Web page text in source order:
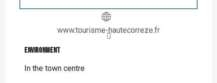
www.tourisme-hautecorreze.fr
Environment
Environment
In the town centre